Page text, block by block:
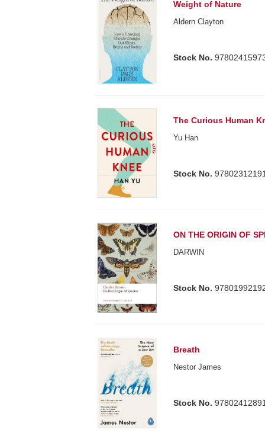
Weight of Nature
Aldern Clayton
Stock No.
The Curious Human
Yu Han
Stock No.
ON THE ORIGIN OF
DARWIN
Stock No.
Breath
Nestor James
Stock No.